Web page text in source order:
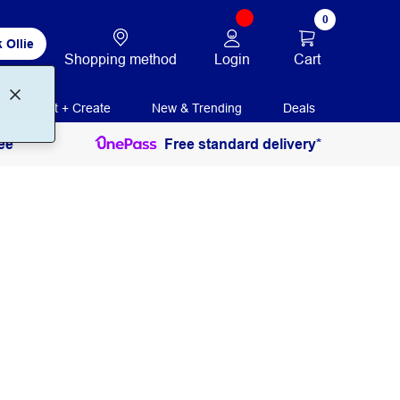
Ollie
Shopping method Login
0
Cart
Print + Create New & Trending Deals
Free standard delivery*